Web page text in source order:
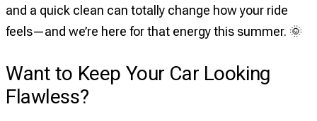
and a quick clean can totally change how your ride
feels—and we’re here for that energy this summer. 🌞
Want to Keep Your Car Looking
Flawless?